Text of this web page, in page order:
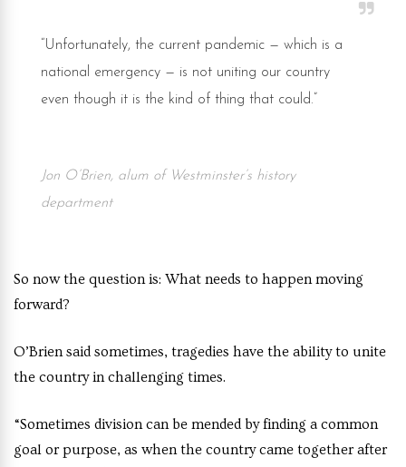
“Unfortunately, the current pandemic — which is a
national emergency — is not uniting our country
even though it is the kind of thing that could.”
Jon O’Brien, alum of Westminster’s history
department
So now the question is: What needs to happen moving
forward?
O’Brien said sometimes, tragedies have the ability to unite
the country in challenging times.
“Sometimes division can be mended by finding a common
goal or purpose, as when the country came together after